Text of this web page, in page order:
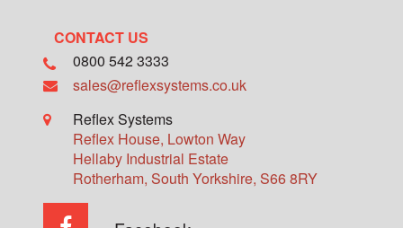
CONTACT US
0800 542 3333
sales@reflexsystems.co.uk
Reflex Systems
Reflex House, Lowton Way
Hellaby Industrial Estate
Rotherham, South Yorkshire, S66 8RY